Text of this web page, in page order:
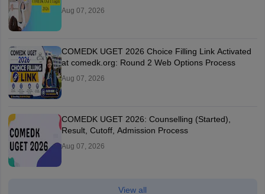
Aug 07, 2026
COMEDK UGET 2026 Choice Filling Link Activated
at comedk.org: Round 2 Web Options Process
Aug 07, 2026
COMEDK UGET 2026: Counselling (Started),
Result, Cutoff, Admission Process
Aug 07, 2026
View all